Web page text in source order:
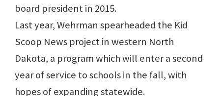
board president in 2015.
Last year, Wehrman spearheaded the Kid
Scoop News project in western North
Dakota, a program which will enter a second
year of service to schools in the fall, with
hopes of expanding statewide.